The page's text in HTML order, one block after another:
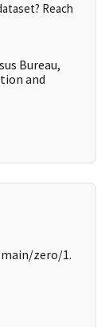
Reach
Bureau,
and
zero/1.